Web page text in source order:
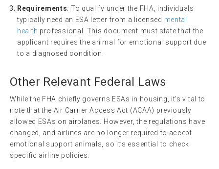
Requirements: To qualify under the FHA, individuals
typically need an ESA letter from a licensed mental
health professional. This document must state that the
applicant requires the animal for emotional support due
to a diagnosed condition.
Other Relevant Federal Laws
While the FHA chiefly governs ESAs in housing, it’s vital to
note that the Air Carrier Access Act (ACAA) previously
allowed ESAs on airplanes. However, the regulations have
changed, and airlines are no longer required to accept
emotional support animals, so it’s essential to check
specific airline policies.